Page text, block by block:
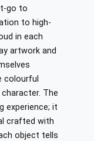
go to
to high-
in each
artwork and
colourful
The
experience; it
crafted with
object tells